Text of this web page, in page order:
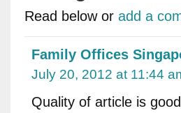
Read below or add a
Family Offices
July 20, 2012 at 11:44
Quality of article is